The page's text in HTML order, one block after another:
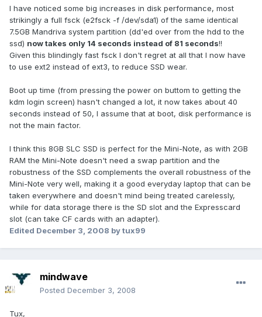
I have noticed some big increases in disk performance, most
strikingly a full fsck (e2fsck -f /dev/sda1) of the same identical
7.5GB Mandriva system partition (dd'ed over from the hdd to the
ssd) now takes only 14 seconds instead of 81 seconds!!
Given this blindingly fast fsck I don't regret at all that I now have
to use ext2 instead of ext3, to reduce SSD wear.
Boot up time (from pressing the power on buttom to getting the
kdm login screen) hasn't changed a lot, it now takes about 40
seconds instead of 50, I assume that at boot, disk performance is
not the main factor.
I think this 8GB SLC SSD is perfect for the Mini-Note, as with 2GB
RAM the Mini-Note doesn't need a swap partition and the
robustness of the SSD complements the overall robustness of the
Mini-Note very well, making it a good everyday laptop that can be
taken everywhere and doesn't mind being treated carelessly,
while for data storage there is the SD slot and the Expresscard
slot (can take CF cards with an adapter).
Edited December 3, 2008 by tux99
mindwave
Posted December 3, 2008
Tux,